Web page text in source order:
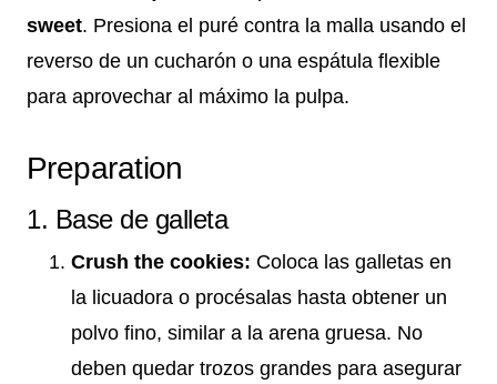
sweet. Presiona el puré contra la malla usando el
reverso de un cucharón o una espátula flexible
para aprovechar al máximo la pulpa.
Preparation
1. Base de galleta
Crush the cookies: Coloca las galletas en
la licuadora o procésalas hasta obtener un
polvo fino, similar a la arena gruesa. No
deben quedar trozos grandes para asegurar